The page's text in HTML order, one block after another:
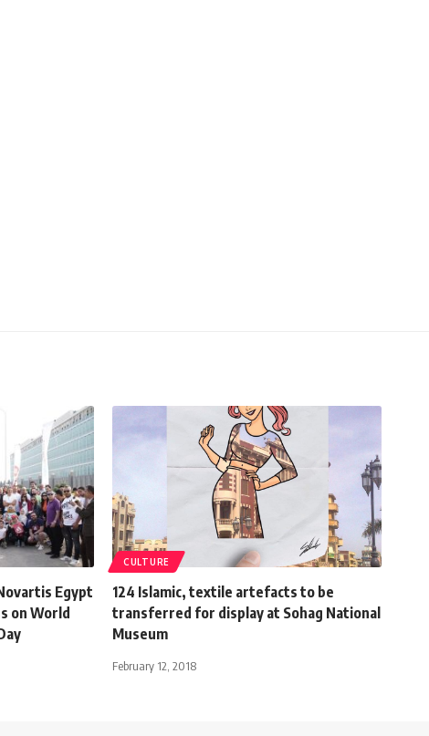
Egypt
on World
CULTURE
124 Islamic, textile artefacts to be
transferred for display at Sohag National
Museum
February 12, 2018